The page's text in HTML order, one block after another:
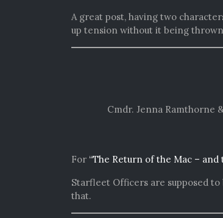
A great post, having two
up tension without it being
Cmdr. Jenna Ramthorne
For “The Return of the Mac – and
Starfleet Officers are supposed
that.